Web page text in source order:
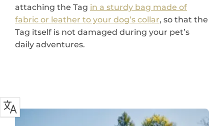
attaching the Tag in a sturdy bag made of
fabric or leather to your dog’s collar, so that the
Tag itself is not damaged during your pet’s
daily adventures.